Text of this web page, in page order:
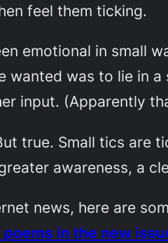
feel them ticking.
emotional in small
wanted was to lie in
input. (Apparently
true. Small tics are
awareness, a
news, here are
poems in the new